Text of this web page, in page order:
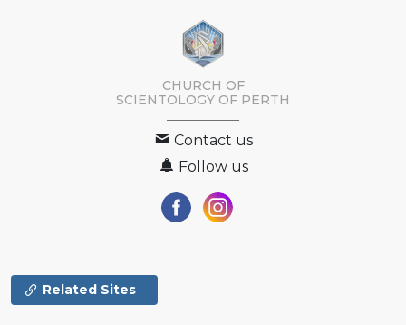
CHURCH OF
SCIENTOLOGY OF PERTH
Contact us
Follow us
Related Sites